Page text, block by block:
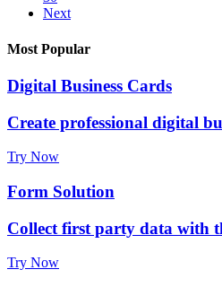
Next
Most Popular
Digital Business Cards
Create professional digital
Try Now
Form Solution
Collect first party data with
Try Now